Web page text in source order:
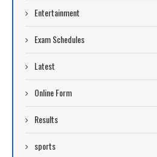
Entertainment
Exam Schedules
Latest
Online Form
Results
sports